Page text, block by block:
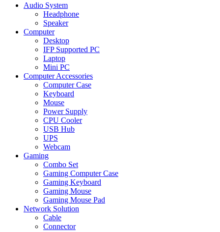
Audio System
Headphone
Speaker
Computer
Desktop
IFP Supported PC
Laptop
Mini PC
Computer Accessories
Computer Case
Keyboard
Mouse
Power Supply
CPU Cooler
USB Hub
UPS
Webcam
Gaming
Combo Set
Gaming Computer Case
Gaming Keyboard
Gaming Mouse
Gaming Mouse Pad
Network Solution
Cable
Connector